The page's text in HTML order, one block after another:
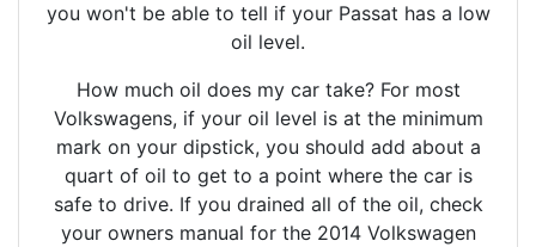
you won't be able to tell if your Passat has a low
oil level.
How much oil does my car take? For most
Volkswagens, if your oil level is at the minimum
mark on your dipstick, you should add about a
quart of oil to get to a point where the car is
safe to drive. If you drained all of the oil, check
your owners manual for the 2014 Volkswagen